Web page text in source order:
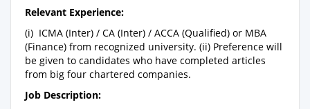
Relevant Experience:
(i) ICMA (Inter) / CA (Inter) / ACCA (Qualified) or MBA
(Finance) from recognized university. (ii) Preference will
be given to candidates who have completed articles
from big four chartered companies.
Job Description: